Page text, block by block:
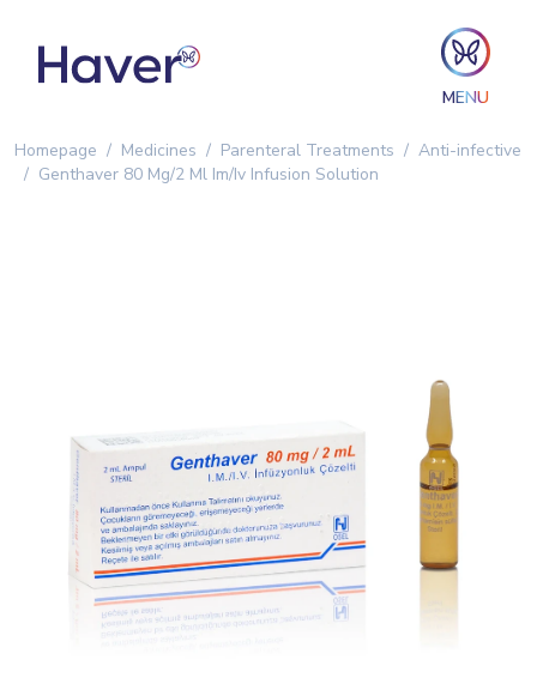
MENU
Homepage Medicines Parenteral Treatments
Anti-infective
Genthaver 80 Mg/2 Ml Im/Iv Infusion Solution